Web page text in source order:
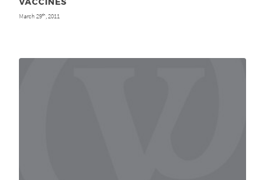
March 29th , 2011